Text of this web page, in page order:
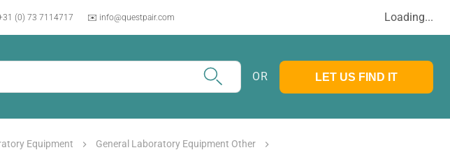
(0) 73 7114717 ✉️ info@questpair.com Loading...
OR LET US FIND IT
Equipment
General Laboratory Equipment Other